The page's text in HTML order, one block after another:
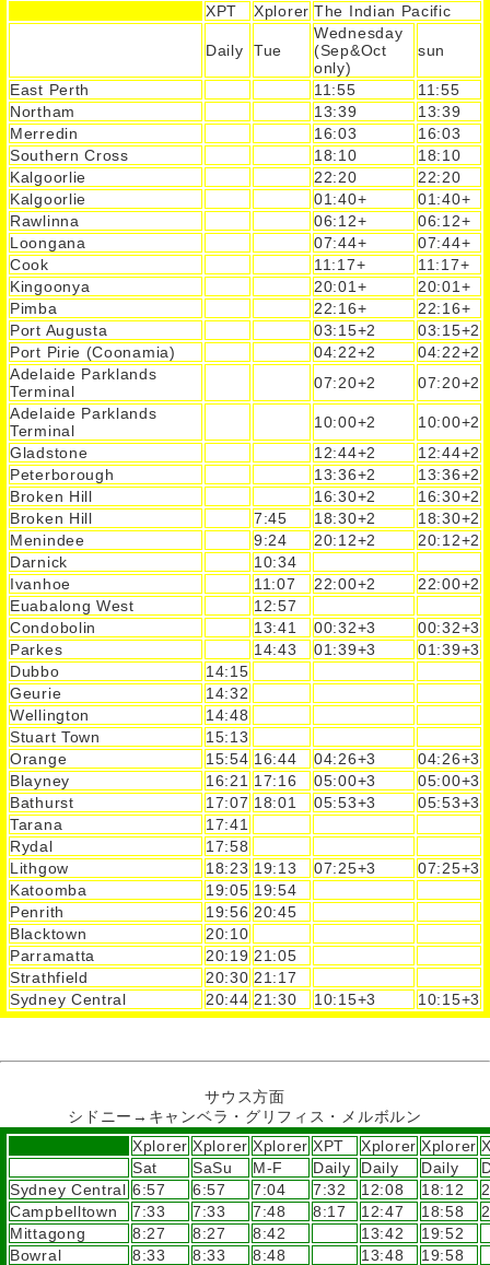
XPT
Xplorer The Indian Pacific
Daily Tue
Wednesday
(Sep&Oct
only)
sun
East Perth 11:55
11:55
Northam
13:39
13:39
Merredin
16:03
16:03
Southern Cross
18:10
18:10
Kalgoorlie
22:20
22:20
Kalgoorlie
01:40+
01:40+
Rawlinna
06:12+
06:12+
Loongana
07:44+
07:44+
Cook
11:17+
11:17+
Kingoonya
20:01+
20:01+
Pimba
22:16+
22:16+
Port Augusta
03:15+2
03:15+2
Port Pirie (Coonamia)
04:22+2
04:22+2
Adelaide Parklands
Terminal
07:20+2
07:20+2
Adelaide Parklands
Terminal
10:00+2
10:00+2
Gladstone
12:44+2
12:44+2
Peterborough
13:36+2
13:36+2
Broken Hill
16:30+2
16:30+2
Broken Hill
7:45 18:30+2
18:30+2
Menindee
9:24 20:12+2
20:12+2
Darnick
10:34
Ivanhoe
11:07 22:00+2
22:00+2
Euabalong West
12:57
Condobolin
13:41 00:32+3
00:32+3
Parkes
14:43 01:39+3
01:39+3
Dubbo
14:15
Geurie
14:32
Wellington
14:48
Stuart Town
15:13
Orange
15:54 16:44 04:26+3
04:26+3
Blayney
16:21 17:16 05:00+3
05:00+3
Bathurst
17:07 18:01 05:53+3
05:53+3
Tarana
17:41
Rydal
17:58
Lithgow
18:23 19:13 07:25+3
07:25+3
Katoomba
19:05 19:54
Penrith
19:56 20:45
Blacktown
20:10
Parramatta
20:19 21:05
Strathfield
20:30 21:17
Sydney Central
20:44 21:30 10:15+3 10:15+3
サウス方面
シドニー→キャンベラ・グリフィス・メルボルン
Xplorer Xplorer Xplorer XPT Xplorer Xplorer
Sat
SaSu M-F Daily Daily Daily
Sydney Central 6:57 6:57 7:04 7:32 12:08 18:12
Campbelltown
7:33 7:33 7:48 8:17 12:47 18:58
Mittagong
8:27 8:27 8:42 13:42
19:52
Bowral
8:33 8:33 8:48 13:48
19:58